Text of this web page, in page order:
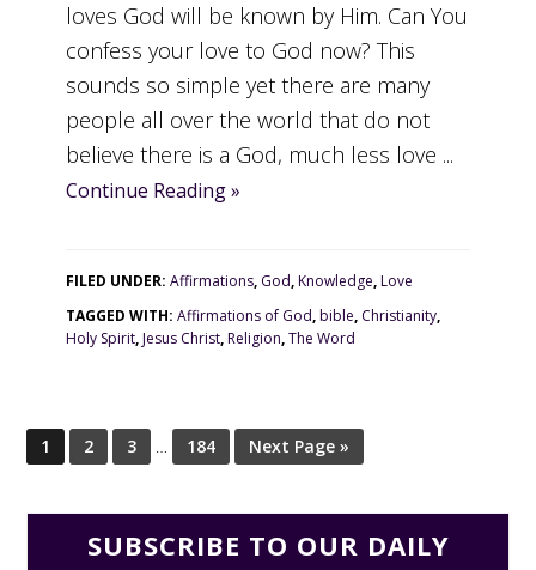
loves God will be known by Him. Can You
confess your love to God now? This
sounds so simple yet there are many
people all over the world that do not
believe there is a God, much less love ...
Continue Reading »
FILED UNDER:Affirmations, God,Knowledge,Love
TAGGED WITH:Affirmations of God,bible, Christianity,
Holy Spirit,Jesus Christ,Religion,The Word
1 2 3 … 184 Next Page »
SUBSCRIBE TO OUR DAILY